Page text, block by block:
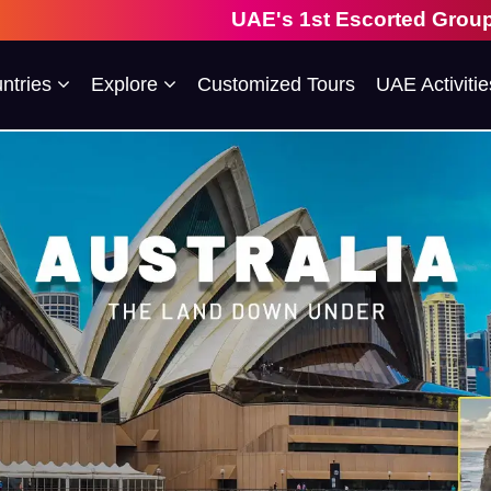
UAE's 1st Escorted Group Tour
Explore Customized Tours UAE